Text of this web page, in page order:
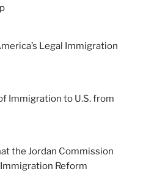
Legal Immigration
Immigration to U.S. from
the Jordan Commission
Reform